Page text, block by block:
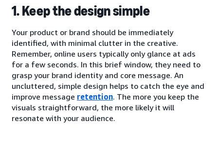
1. Keep the design simple
Your product or brand should be immediately
identified, with minimal clutter in the creative.
Remember, online users typically only glance at ads
for a few seconds. In this brief window, they need to
grasp your brand identity and core message. An
uncluttered, simple design helps to catch the eye and
improve message retention. The more you keep the
visuals straightforward, the more likely it will
resonate with your audience.